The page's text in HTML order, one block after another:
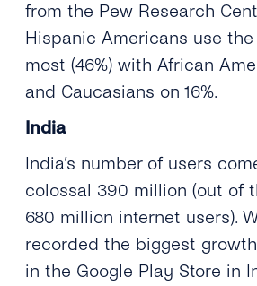
from the Pew Research
Hispanic Americans use
most (46%) with African
and Caucasians on 16%.
India
India’s number of users
colossal 390 million (out of
680 million internet users).
recorded the biggest
in the Google Play Store in